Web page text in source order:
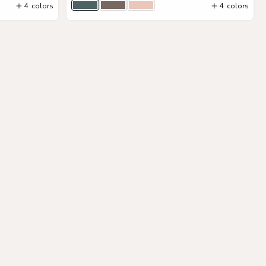
4colors Hunter Green
Stone Gray
Blush
4colors